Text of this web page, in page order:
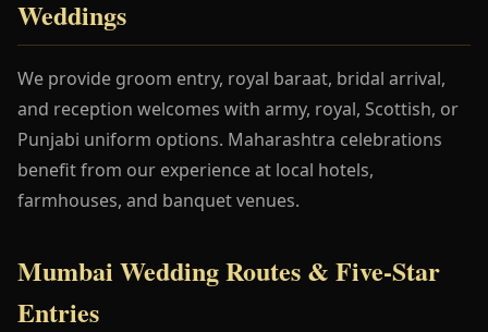
Weddings
We provide groom entry, royal baraat, bridal arrival,
and reception welcomes with army, royal, Scottish, or
Punjabi uniform options. Maharashtra celebrations
benefit from our experience at local hotels,
farmhouses, and banquet venues.
Mumbai Wedding Routes & Five-Star
Entries